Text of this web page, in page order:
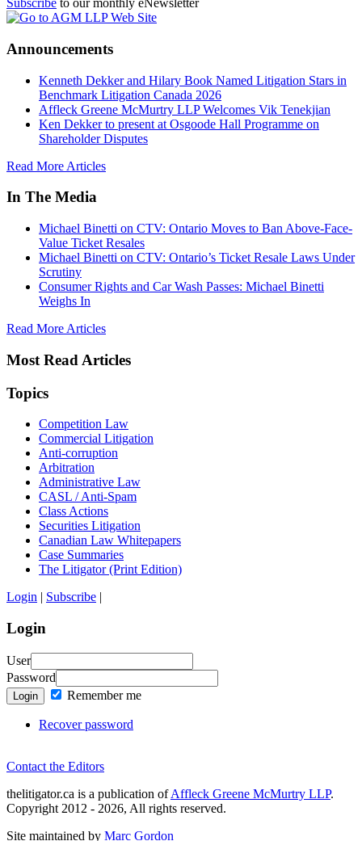
Subscribe to our monthly eNewsletter
Announcements
Kenneth Dekker and Hilary Book Named Litigation Stars in
Benchmark Litigation Canada 2026
Affleck Greene McMurtry LLP Welcomes Vik Tenekjian
Ken Dekker to present at Osgoode Hall Programme on
Shareholder Disputes
Read More Articles
In The Media
Michael Binetti on CTV: Ontario Moves to Ban Above-Face-
Value Ticket Resales
Michael Binetti on CTV: Ontario’s Ticket Resale Laws Under
Scrutiny
Consumer Rights and Car Wash Passes: Michael Binetti
Weighs In
Read More Articles
Most Read Articles
Topics
Competition Law
Commercial Litigation
Anti-corruption
Arbitration
Administrative Law
CASL / Anti-Spam
Class Actions
Securities Litigation
Canadian Law Whitepapers
Case Summaries
The Litigator (Print Edition)
Login | Subscribe |
Login
User
Password
Login Remember me
Recover password
Contact the Editors
thelitigator.ca is a publication ofAffleck Greene McMurtry LLP.
Copyright 2012 - 2026, All rights reserved.
Site maintained by Marc Gordon